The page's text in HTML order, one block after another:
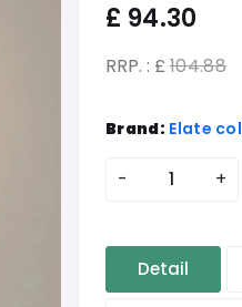
£ 94.30
RRP. : £ 104.88
Brand: Elate
- +
Detail